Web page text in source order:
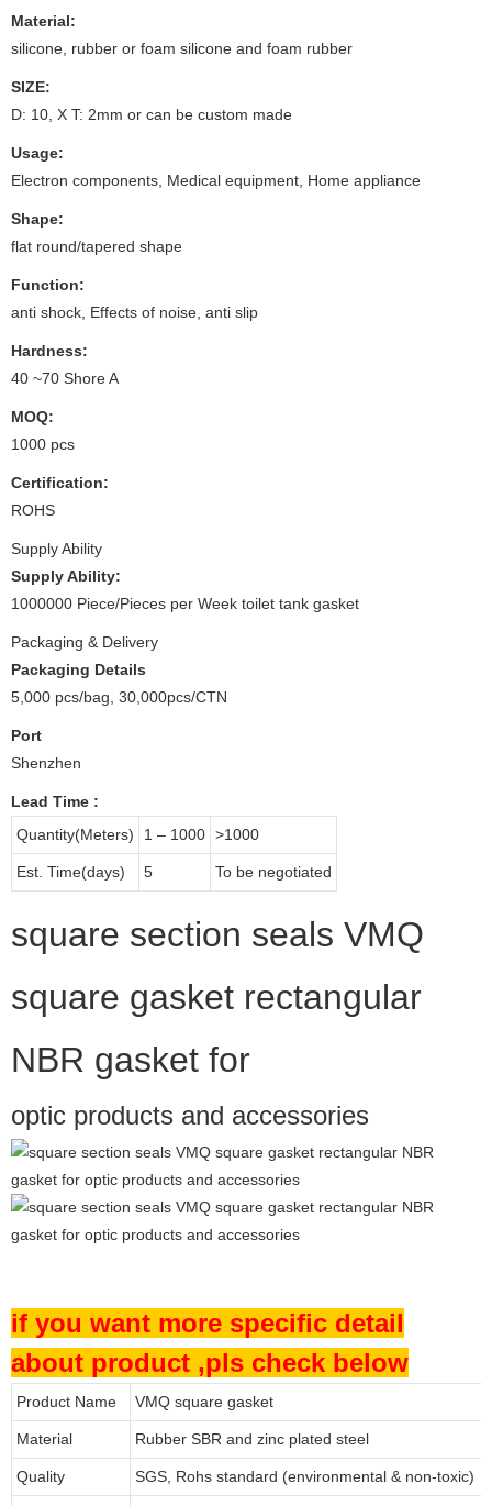
Material:
silicone, rubber or foam silicone and foam rubber
SIZE:
D: 10, X T: 2mm or can be custom made
Usage:
Electron components, Medical equipment, Home appliance
Shape:
flat round/tapered shape
Function:
anti shock, Effects of noise, anti slip
Hardness:
40 ~70 Shore A
MOQ:
1000 pcs
Certification:
ROHS
Supply Ability
Supply Ability:
1000000 Piece/Pieces per Week toilet tank gasket
Packaging & Delivery
Packaging Details
5,000 pcs/bag, 30,000pcs/CTN
Port
Shenzhen
Lead Time :
Quantity(Meters)
1 – 1000 >1000
Est. Time(days) 5 To be negotiated
square section seals VMQ
square gasket rectangular
NBR gasket for
optic products and accessories
if you want more specific detail
about product ,pls check below
Product Name VMQ square gasket
Material Rubber SBR and zinc plated steel
Quality SGS, Rohs standard (environmental & non-toxic)